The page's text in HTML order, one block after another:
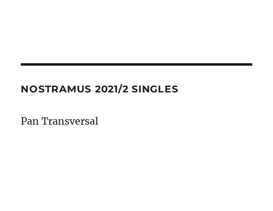
NOSTRAMUS 2021/2 SINGLES
Pan Transversal